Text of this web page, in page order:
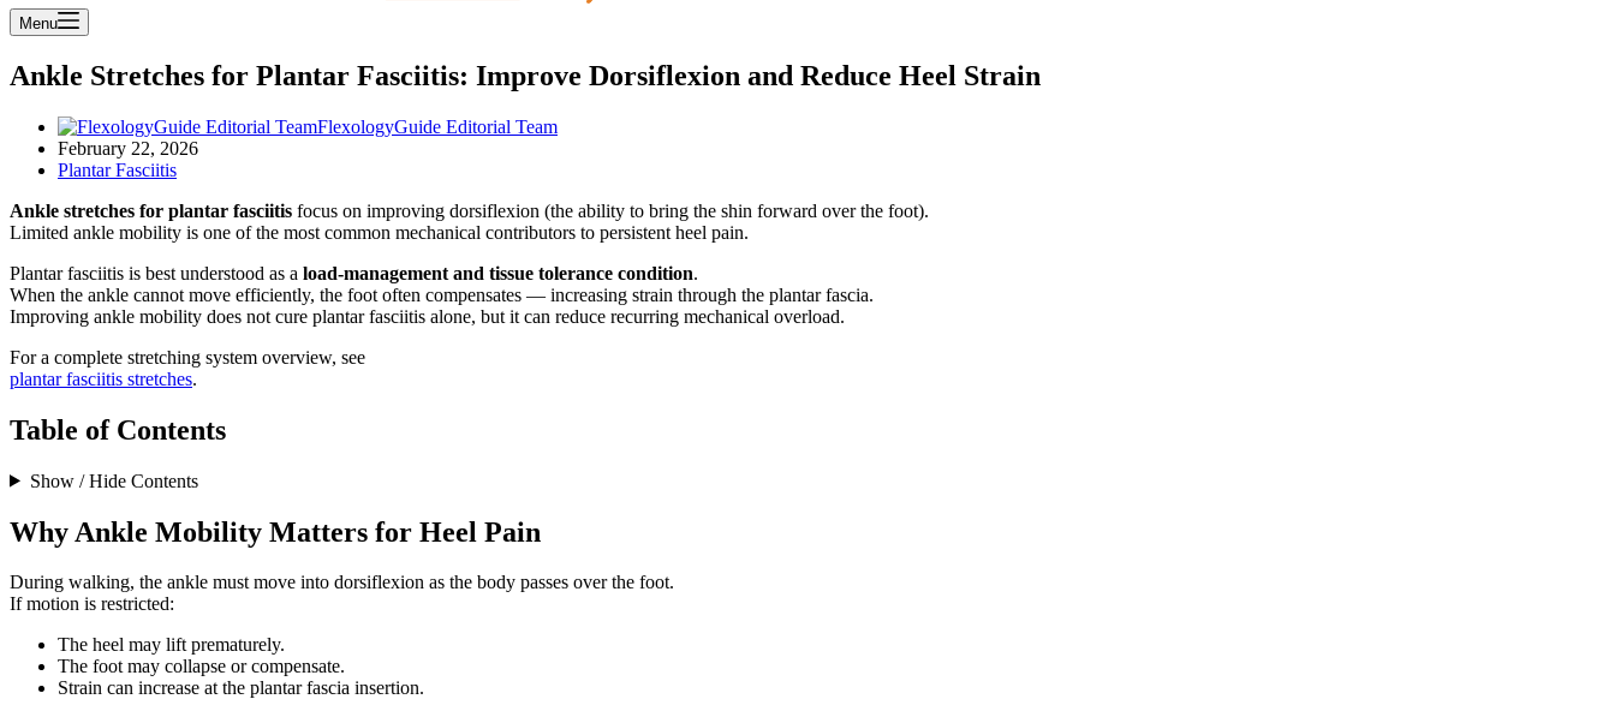
Menu
Ankle Stretches for Plantar Fasciitis: Improve Dorsiflexion and Reduce Heel Strain
FlexologyGuide Editorial Team
February 22, 2026
Plantar Fasciitis
Ankle stretches for plantar fasciitis focus on improving dorsiflexion (the ability to bring the shin forward over the foot).
Limited ankle mobility is one of the most common mechanical contributors to persistent heel pain.
Plantar fasciitis is best understood as a load-management and tissue tolerance condition.
When the ankle cannot move efficiently, the foot often compensates — increasing strain through the plantar fascia.
Improving ankle mobility does not cure plantar fasciitis alone, but it can reduce recurring mechanical overload.
For a complete stretching system overview, see
plantar fasciitis stretches.
Table of Contents
Show / Hide Contents
Why Ankle Mobility Matters for Heel Pain
During walking, the ankle must move into dorsiflexion as the body passes over the foot.
If motion is restricted:
The heel may lift prematurely.
The foot may collapse or compensate.
Strain can increase at the plantar fascia insertion.